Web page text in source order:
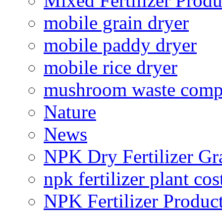
mobile grain dryer
mobile paddy dryer
mobile rice dryer
mushroom waste
Nature
News
NPK Dry Fertilizer
npk fertilizer plant
NPK Fertilizer